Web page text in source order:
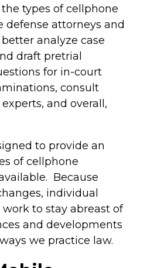
types of cellphone
defense attorneys and
analyze case
draft pretrial
for in-court
consult
and overall,
to provide an
of cellphone
Because
individual
to stay abreast of
and developments
we practice law.